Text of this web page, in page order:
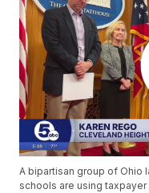
A bipartisan group of Ohio
schools are using